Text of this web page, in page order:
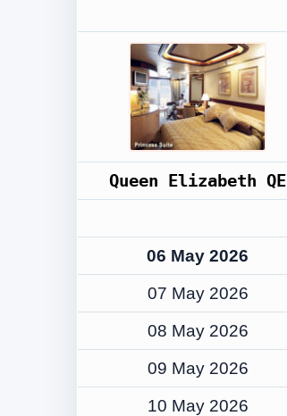
Queen Elizabeth QE
06 May 2026
07 May 2026
08 May 2026
09 May 2026
10 May 2026